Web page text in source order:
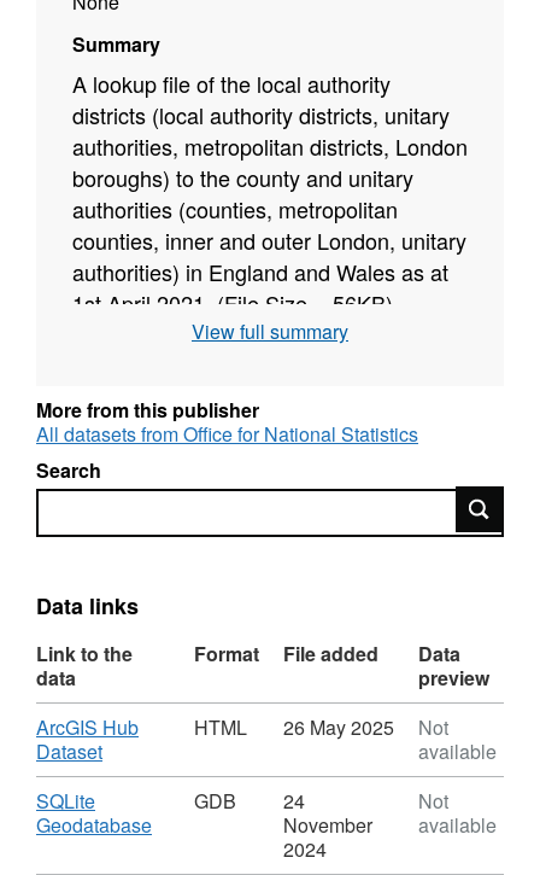
Summary
A lookup file of the local authority
districts (local authority districts, unitary
authorities, metropolitan districts, London
boroughs) to the county and unitary
authorities (counties, metropolitan
counties, inner and outer London, unitary
authorities) in England and Wales as at
1st April 2021. (File Size = 56KB)
Field Types - Text, Text, Text, Text,
Numeric
Field Lengths - 9, 35, 9, 35
publication process when the names and
Open Geography portal.
E06000061 - North Northamptonshire,
E06000062 - West Northamptonshire -
new unitary authorities.
(Northamptonshire
county abolished)
Corby, Daventry, East Northamptonshire,
Kettering, Northampton, South
View full summary
More from this publisher
All datasets from Office for National Statistics
Search
Search
Data links
Link to the
data
Format File added
Data
preview
Download
ArcGIS Hub
Dataset,
Format:
Dataset:
HTML 26 May 2025
Not
available
Download
SQLite
Geodatabase,
GDB
24
November
2024
Not
available